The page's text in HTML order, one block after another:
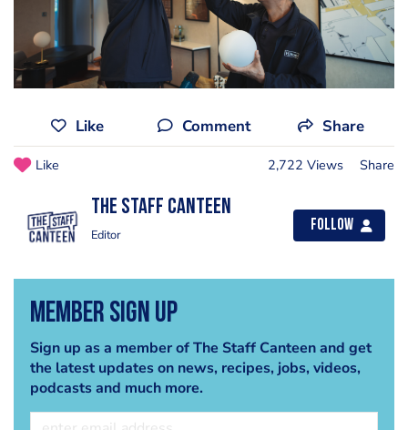
Like Comment Share
Like 2,722 Views Share
The Staff Canteen
Editor
Follow
Member Sign Up
Sign up as a member of The Staff Canteen and get
the latest updates on news, recipes, jobs, videos,
podcasts and much more.